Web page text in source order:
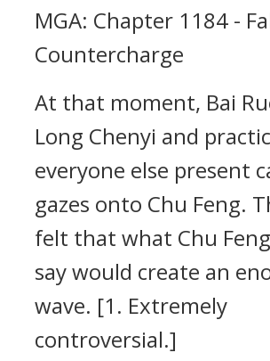
MGA: Chapter 1184 -
Countercharge
At that moment, Bai
Long Chenyi and
everyone else present
gazes onto Chu Feng.
felt that what Chu
say would create an
wave. [1. Extremely
controversial.]